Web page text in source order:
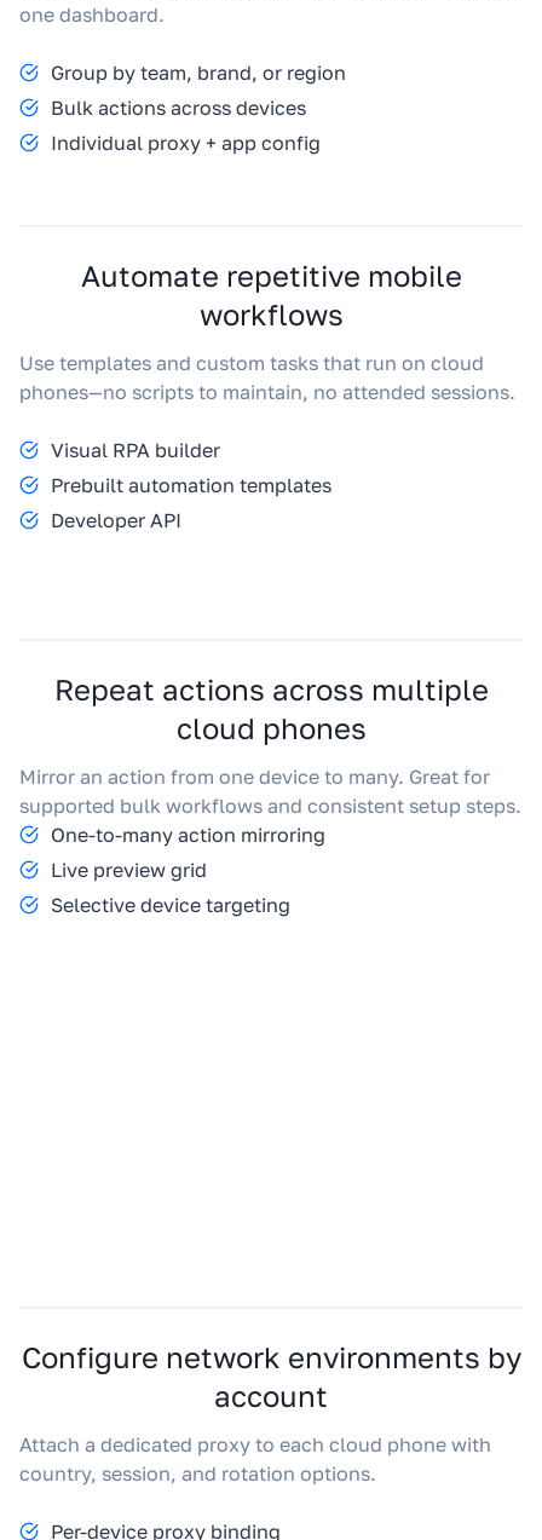
one dashboard.
Group by team, brand, or region
Bulk actions across devices
Individual proxy + app config
Automate repetitive mobile
workflows
Use templates and custom tasks that run on cloud
phones—no scripts to maintain, no attended sessions.
Visual RPA builder
Prebuilt automation templates
Developer API
Repeat actions across multiple
cloud phones
Mirror an action from one device to many. Great for
supported bulk workflows and consistent setup steps.
One-to-many action mirroring
Live preview grid
Selective device targeting
Configure network environments by
account
Attach a dedicated proxy to each cloud phone with
country, session, and rotation options.
Per-device proxy binding